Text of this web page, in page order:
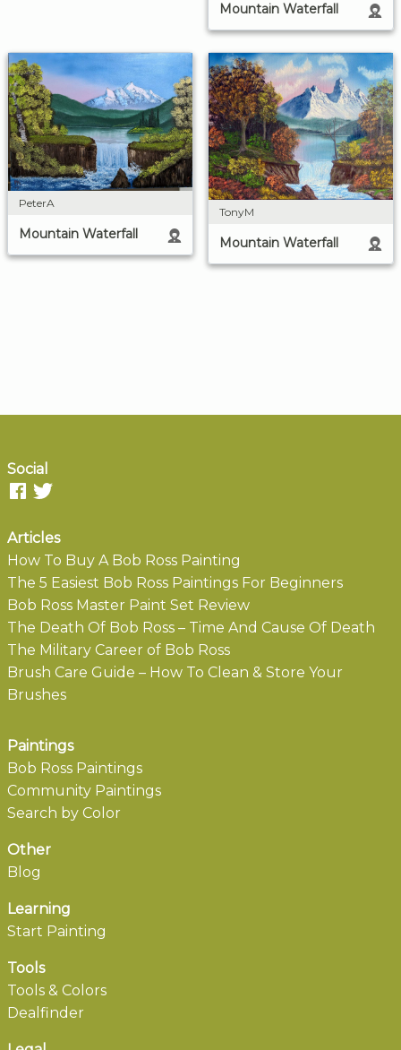
Mountain Waterfall
PeterA
Mountain Waterfall
TonyM
Mountain Waterfall
Social
Articles
How To Buy A Bob Ross Painting
The 5 Easiest Bob Ross Paintings For Beginners
Bob Ross Master Paint Set Review
The Death Of Bob Ross – Time And Cause Of Death
The Military Career of Bob Ross
Brush Care Guide – How To Clean & Store Your
Brushes
Paintings
Bob Ross Paintings
Community Paintings
Search by Color
Other
Blog
Learning
Start Painting
Tools
Tools & Colors
Dealfinder